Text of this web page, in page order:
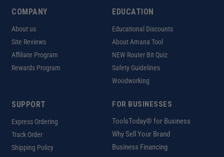
COMPANY
About us
Site Reviews
Affiliate Program
Rewards Program
EDUCATION
Educational Discounts
About Amana Tool
NEW Router Bit Quiz
Safety Guidelines
Woodworking
SUPPORT
Express Ordering
Track Order
Shipping Policy
FOR BUSINESSES
ToolsToday® for Business
Why Sell Your Brand
Business Financing